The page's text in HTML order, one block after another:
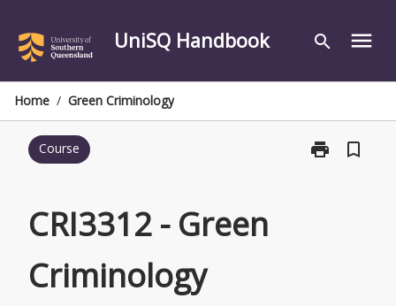
content
UniSQ Handbook search menu
Home / Green Criminology
Course print
Print
bookmark_border
CRI3312 - Green
Criminology